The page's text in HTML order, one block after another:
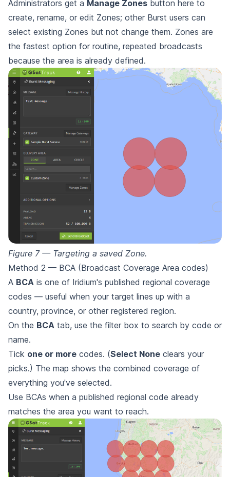
Administrators get a Manage Zones button here to
create, rename, or edit Zones; other Burst users can
select existing Zones but not change them. Zones are
the fastest option for routine, repeated broadcasts
because the area is already defined.
Figure 7 — Targeting a saved Zone.
Method 2 — BCA (Broadcast Coverage Area codes)
A BCA is one of Iridium's published regional coverage
codes — useful when your target lines up with a
country, province, or other registered region.
On the BCA tab, use the filter box to search by code or
name.
Tick one or more codes. (Select None clears your
picks.) The map shows the combined coverage of
everything you've selected.
Use BCAs when a published regional code already
matches the area you want to reach.